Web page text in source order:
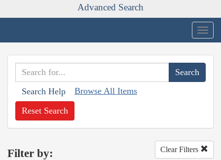
Advanced Search
Search Help Browse All Items
Reset Search
Filter by: Clear Filters